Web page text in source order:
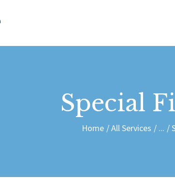
Special
Home All Services ...
SERVICES
ABOUT
CONTACT